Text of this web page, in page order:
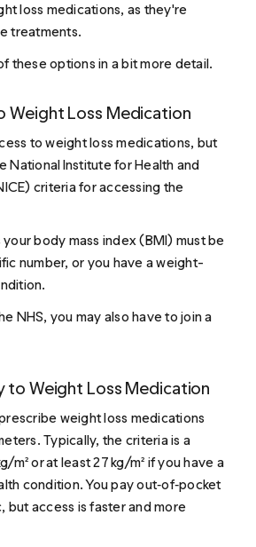
loss medications, as they're
treatments.
these options in a bit more detail.
Weight Loss Medication
to weight loss medications, but
National Institute for Health and
criteria for accessing the
your body mass index (BMI) must be
number, or you have a weight-
NHS, you may also have to join a
to Weight Loss Medication
weight loss medications
Typically, the criteria is a
m² or at least 27 kg/m² if you have a
condition. You pay out‑of‑pocket
but access is faster and more